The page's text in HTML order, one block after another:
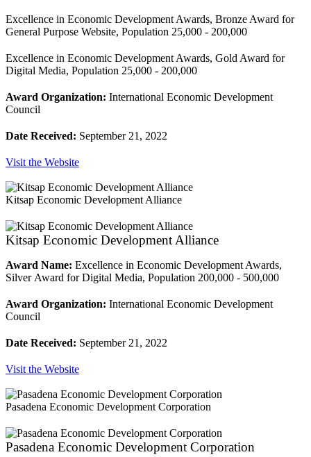
Excellence in Economic Development Awards, Bronze Award for
General Purpose Website, Population 25,000 - 200,000
Excellence in Economic Development Awards, Gold Award for
Digital Media, Population 25,000 - 200,000
Award Organization: International Economic Development
Council
Date Received: September 21, 2022
Visit the Website
Kitsap Economic Development Alliance
Kitsap Economic Development Alliance
Award Name: Excellence in Economic Development Awards,
Silver Award for Digital Media, Population 200,000 - 500,000
Award Organization: International Economic Development
Council
Date Received: September 21, 2022
Visit the Website
Pasadena Economic Development Corporation
Pasadena Economic Development Corporation